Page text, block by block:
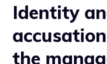
Identity
the